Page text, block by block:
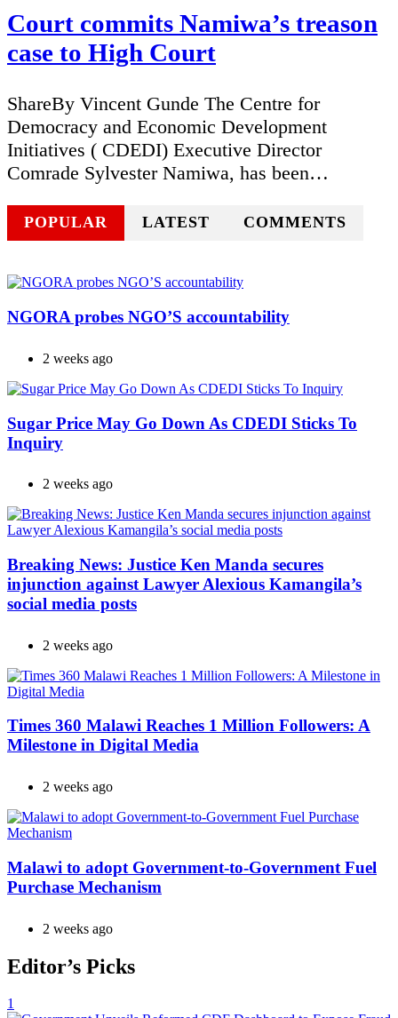
Court commits Namiwa’s treason
case to High Court
ShareBy Vincent Gunde The Centre for
Democracy and Economic Development
Initiatives ( CDEDI) Executive Director
Comrade Sylvester Namiwa, has been…
POPULAR LATEST COMMENTS
NGORA probes NGO’S accountability
2 weeks ago
Sugar Price May Go Down As CDEDI Sticks To
Inquiry
2 weeks ago
Breaking News: Justice Ken Manda secures
injunction against Lawyer Alexious Kamangila’s
social media posts
2 weeks ago
Times 360 Malawi Reaches 1 Million Followers: A
Milestone in Digital Media
2 weeks ago
Malawi to adopt Government-to-Government Fuel
Purchase Mechanism
2 weeks ago
Editor’s Picks
1